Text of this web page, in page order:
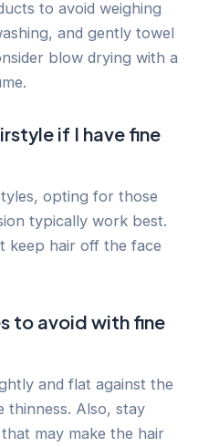
to avoid weighing
and gently towel
blow drying with a
if I have fine
opting for those
typically work best.
keep hair off the face
to avoid with fine
and flat against the
thinness. Also, stay
may make the hair